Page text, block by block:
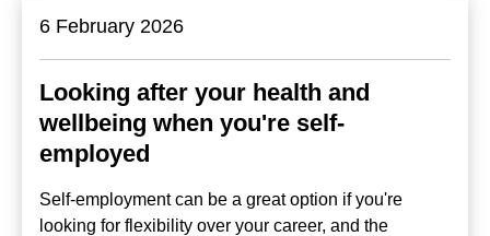
6 February 2026
Looking after your health and
wellbeing when you're self-
employed
Self-employment can be a great option if you're
looking for flexibility over your career, and the